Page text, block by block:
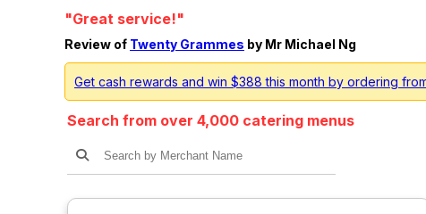
"Great service!"
Review of Twenty Grammes by Mr Michael Ng
Get cash rewards and win $388 this month by ordering
Search from over 4,000 catering menus